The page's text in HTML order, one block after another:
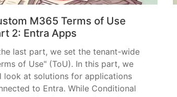
M365 Terms of Use
2: Entra Apps
last part, we set the tenant-wide
of Use" (ToU). In this part, we
look at solutions for applications
to Entra. While Conditional